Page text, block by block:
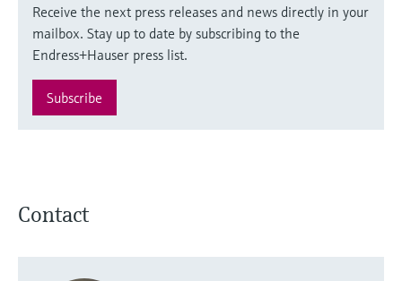
Receive the next press releases and news directly in your
mailbox. Stay up to date by subscribing to the
Endress+Hauser press list.
Subscribe
Contact